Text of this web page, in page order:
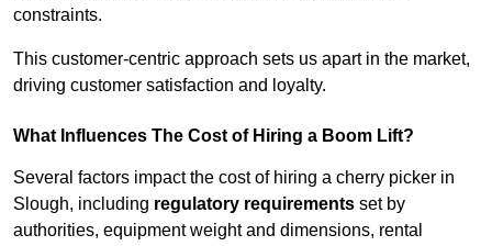
constraints.
This customer-centric approach sets us apart in the market,
driving customer satisfaction and loyalty.
What Influences The Cost of Hiring a Boom Lift?
Several factors impact the cost of hiring a cherry picker in
Slough, including regulatory requirements set by
authorities, equipment weight and dimensions, rental